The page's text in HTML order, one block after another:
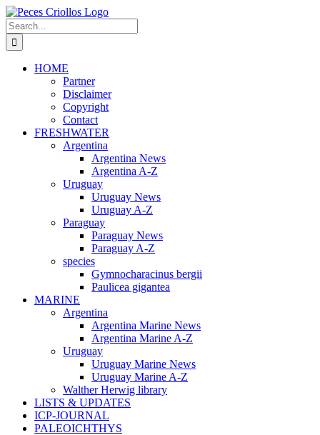
Skip
to
content
Search
for:
HOME
Partner
Disclaimer
Copyright
Contact
FRESHWATER
Argentina
Argentina News
Argentina A-Z
Uruguay
Uruguay News
Uruguay A-Z
Paraguay
Paraguay News
Paraguay A-Z
species
Gymnocharacinus bergii
Paulicea gigantea
MARINE
Argentina
Argentina Marine News
Argentina Marine A-Z
Uruguay
Uruguay Marine News
Uruguay Marine A-Z
Walther Herwig library
LISTS & UPDATES
ICP-JOURNAL
PALEOICHTHYS